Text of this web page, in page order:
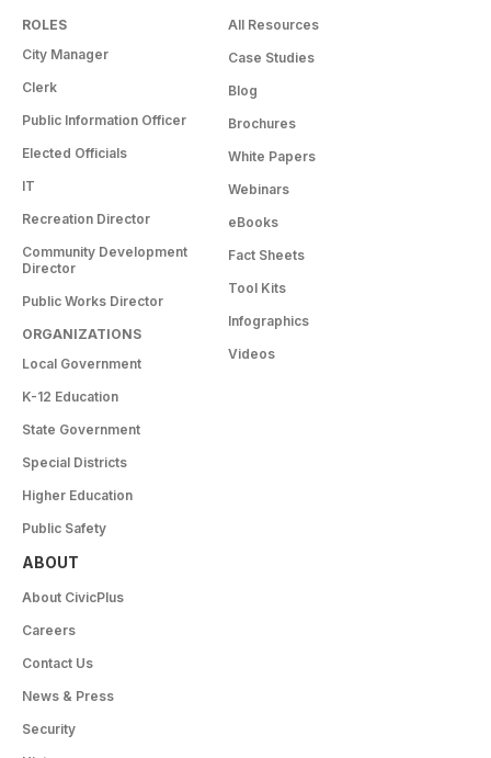
ROLES
City Manager
Clerk
Public Information Officer
Elected Officials
IT
Recreation Director
Community Development
Director
Public Works Director
ORGANIZATIONS
Local Government
K-12 Education
State Government
Special Districts
Higher Education
Public Safety
All Resources
Case Studies
Blog
Brochures
White Papers
Webinars
eBooks
Fact Sheets
Tool Kits
Infographics
Videos
ABOUT
About CivicPlus
Careers
Contact Us
News & Press
Security